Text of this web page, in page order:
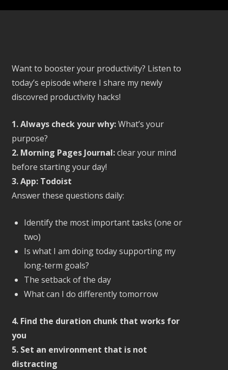
Want to booster your productivity? Listen to
today’s episode where I share my newly
discovred productivity hacks!
1. Always check your why:What’s your
purpose?
2. Morning Pages Journal:clear your mind
before starting your day!
3. App: Todoist
Answer these questions daily:
Identify the most important tasks (one or
two)
Is what I am doing today supporting my
long-term goals?
The setback of the day
What can I do differently tomorrow
4. Find the duration chunk that works for
you
5. Set an environment that is not
distracting